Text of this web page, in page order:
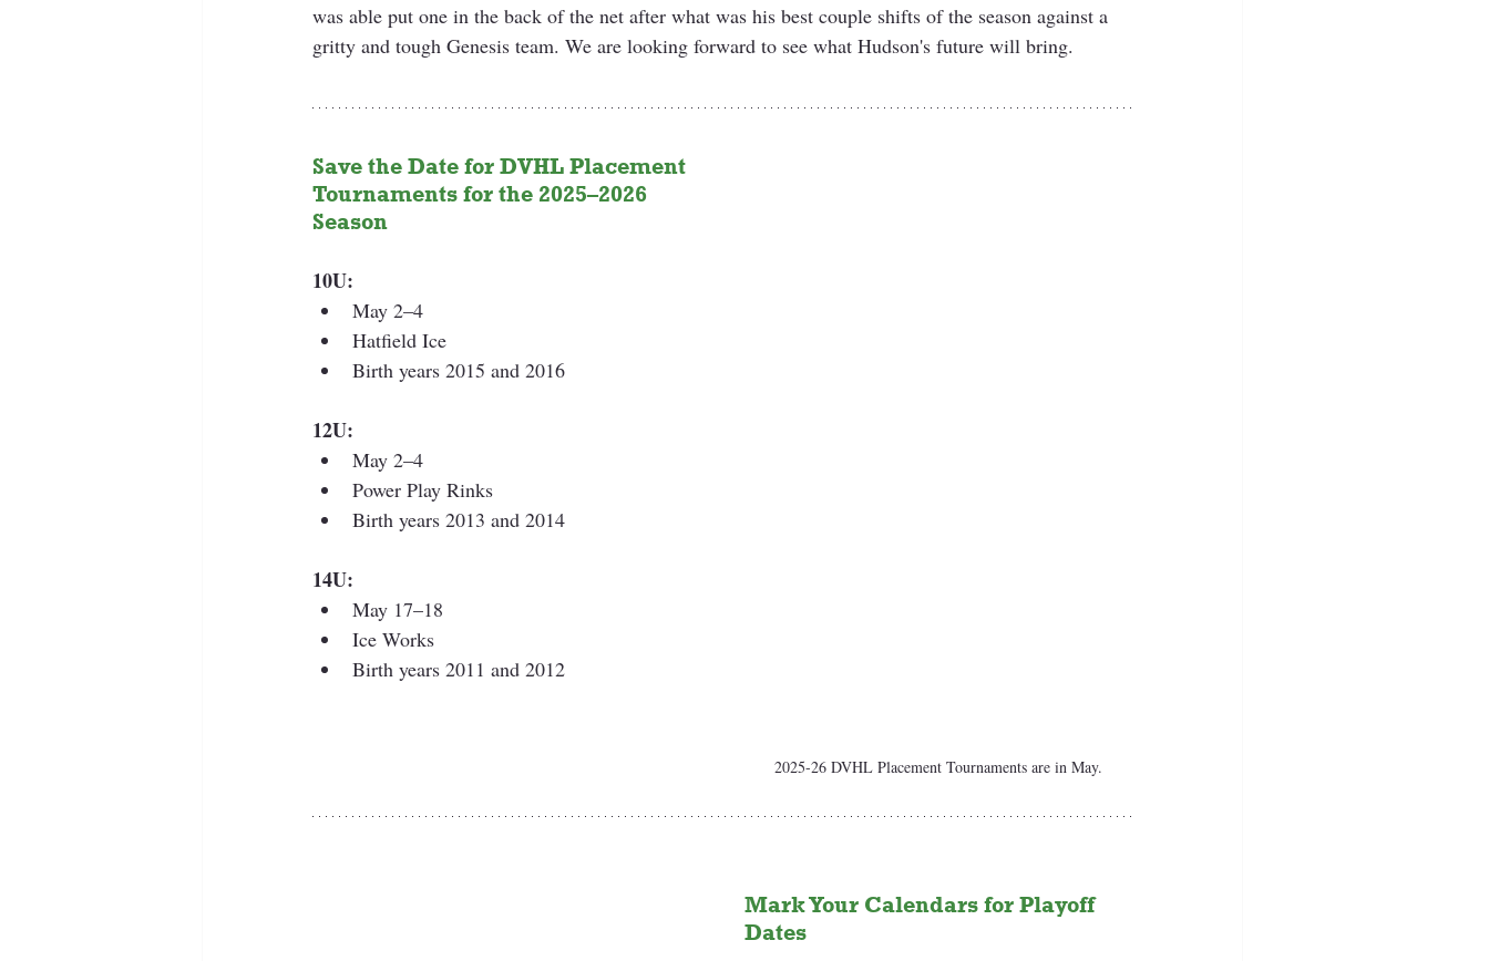
was able put one in the back of the net after what was his best couple shifts of the season against a
gritty and tough Genesis team. We are looking forward to see what Hudson's future will bring.
2025-26 DVHL Placement Tournaments are in May.
Save the Date for DVHL Placement
Tournaments for the 2025–2026
Season
10U:
May 2–4
Hatfield Ice
Birth years 2015 and 2016
12U:
May 2–4
Power Play Rinks
Birth years 2013 and 2014
14U:
May 17–18
Ice Works
Birth years 2011 and 2012
Mark Your Calendars for Playoff
Dates